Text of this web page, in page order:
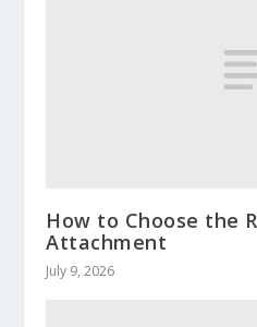
How to Choose the
Attachment
July 9, 2026